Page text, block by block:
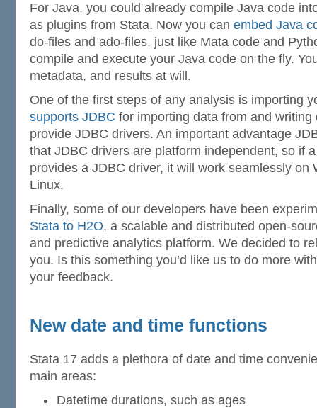
For Java, you could already compile Java code
as plugins from Stata. Now you can embed Java
do-files and ado-files, just like Mata code and
compile and execute your Java code on the fly.
metadata, and results at will.
One of the first steps of any analysis is importing
supports JDBC for importing data from and
provide JDBC drivers. An important advantage
that JDBC drivers are platform independent, so if
provides a JDBC driver, it will work seamlessly on
Linux.
Finally, some of our developers have been
Stata to H2O, a scalable and distributed open-
and predictive analytics platform. We decided to
you. Is this something you’d like us to do more
your feedback.
New date and time functions
Stata 17 adds a plethora of date and time
main areas:
Datetime durations, such as ages